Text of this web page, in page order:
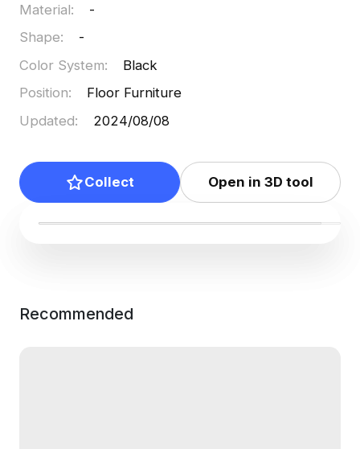
Material:
-
Shape:
-
Color System:
Black
Position:
Floor Furniture
Updated: 2024/08/08
Collect Open in 3D tool
Recommended